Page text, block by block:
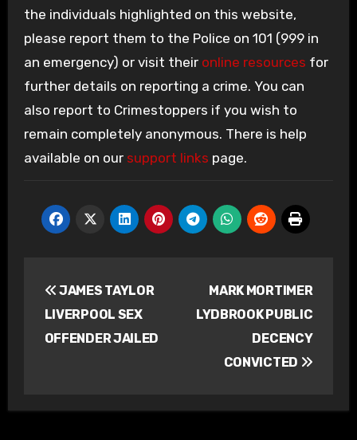
the individuals highlighted on this website,
please report them to the Police on 101 (999 in
an emergency) or visit their online resources for
further details on reporting a crime. You can
also report to Crimestoppers if you wish to
remain completely anonymous. There is help
available on our support links page.
navigation
JAMES TAYLOR
LIVERPOOL SEX
OFFENDER JAILED
MARK MORTIMER
LYDBROOK PUBLIC
DECENCY
CONVICTED